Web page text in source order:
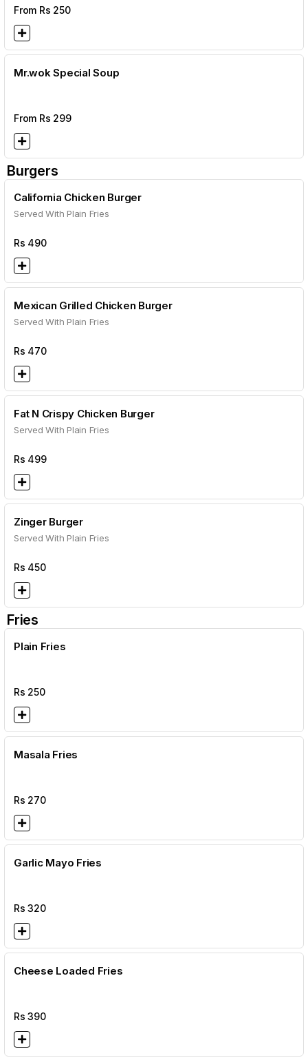
From Rs 250
Mr.wok Special Soup
From Rs 299
Burgers
California Chicken Burger
Served With Plain Fries
Rs 490
Mexican Grilled Chicken Burger
Served With Plain Fries
Rs 470
Fat N Crispy Chicken Burger
Served With Plain Fries
Rs 499
Zinger Burger
Served With Plain Fries
Rs 450
Fries
Plain Fries
Rs 250
Masala Fries
Rs 270
Garlic Mayo Fries
Rs320
Cheese Loaded Fries
Rs390